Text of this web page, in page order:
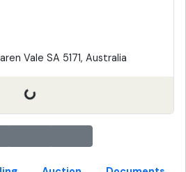
Vale SA 5171, Australia